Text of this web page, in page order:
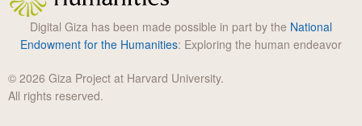
Digital Giza has been made possible in part by the National
Endowment for the Humanities: Exploring the human endeavor
© 2026 Giza Project at Harvard University.
All rights reserved.